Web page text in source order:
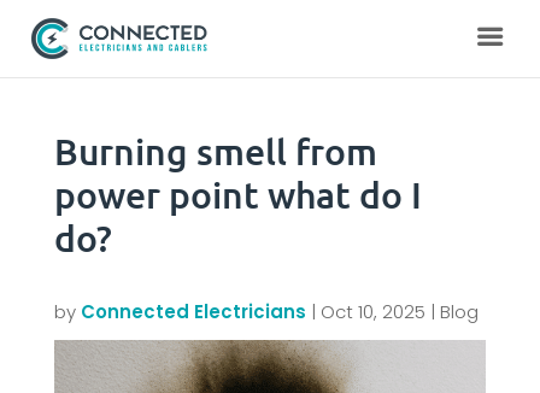
Burning smell from
power point what do I
do?
by Connected Electricians | Oct 10, 2025 | Blog